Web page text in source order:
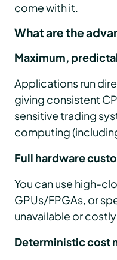
come with it.
What are the
Maximum,
Applications run
giving consistent
sensitive trading
computing
Full hardware
You can use high-
GPUs/FPGAs, or
unavailable or
Deterministic cost